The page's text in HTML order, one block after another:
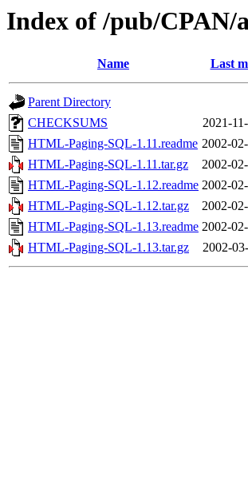
Index of /pub/
Name Last
Parent Directory
CHECKSUMS
2021-
HTML-Paging-SQL-1.11.readme 2002-
HTML-Paging-SQL-1.11.tar.gz
2002-
HTML-Paging-SQL-1.12.readme 2002-
HTML-Paging-SQL-1.12.tar.gz
2002-
HTML-Paging-SQL-1.13.readme 2002-
HTML-Paging-SQL-1.13.tar.gz
2002-